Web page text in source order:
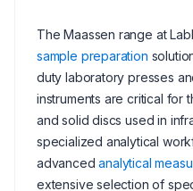
The Maassen range at
sample preparation
duty laboratory presses
instruments are critical for
and solid discs used in
specialized analytical
advancedanalytical
extensive selection of